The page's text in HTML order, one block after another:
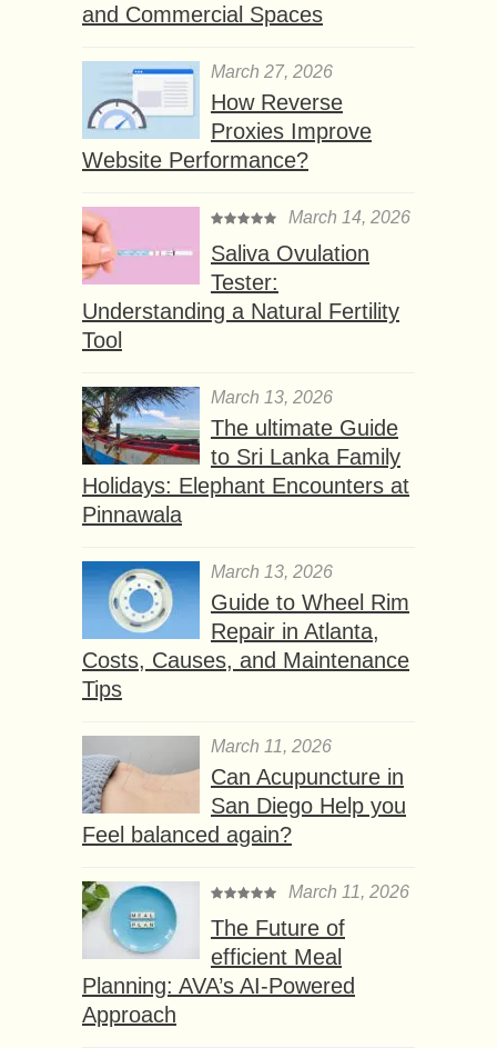
and Commercial Spaces
March 27, 2026
How Reverse
Proxies Improve
Website Performance?
March 14, 2026
Saliva Ovulation
Tester:
Understanding a Natural Fertility
Tool
March 13, 2026
The ultimate Guide
to Sri Lanka Family
Holidays: Elephant Encounters at
Pinnawala
March 13, 2026
Guide to Wheel Rim
Repair in Atlanta,
Costs, Causes, and Maintenance
Tips
March 11, 2026
Can Acupuncture in
San Diego Help you
Feel balanced again?
March 11, 2026
The Future of
efficient Meal
Planning: AVA’s AI-Powered
Approach